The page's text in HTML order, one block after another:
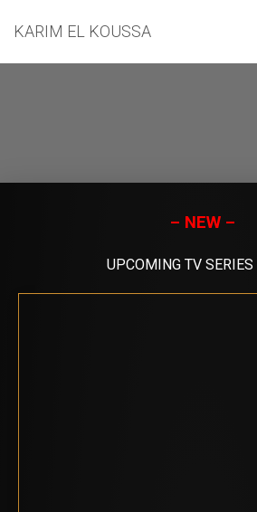
KARIM EL KOUSSA
– NEW –
UPCOMING TV